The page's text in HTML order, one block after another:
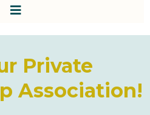
Private
Association!